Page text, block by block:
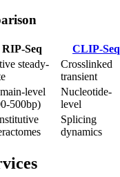
RIP-Seq CLIP-Seq
steady-
Crosslinked
transient
level
500bp)
Nucleotide-
level
Splicing
dynamics